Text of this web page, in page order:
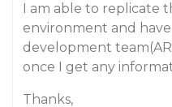
I am able to replicate
environment and
development
once I get any
Thanks,